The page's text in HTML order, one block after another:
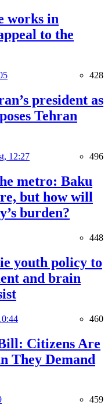
works in
to the
428
president as
Tehran
12:27 496
metro: Baku
but how will
burden?
448
youth policy to
and brain
460
Citizens Are
They Demand
459